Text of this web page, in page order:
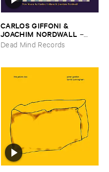
CARLOS ​GIFFONI & ​
JOACHIM ​NORDWALL –
New ​Music
Dead Mind Records